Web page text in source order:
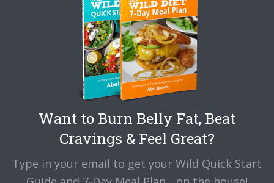
Want to Burn Belly Fat, Beat
Cravings & Feel Great?
Type in your email to get your Wild Quick Start